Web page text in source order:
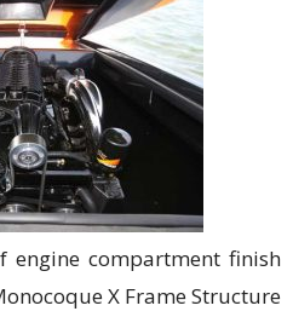
engine compartment finish
X Frame Structure